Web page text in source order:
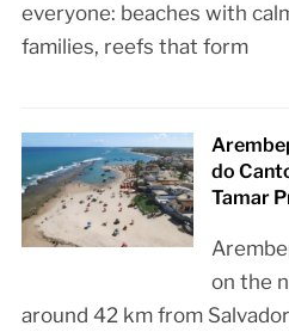
everyone: beaches with
families, reefs that form
do
Tamar
on the
around 42 km from